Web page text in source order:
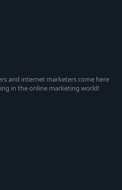
and internet marketers come here
in the online marketing world!